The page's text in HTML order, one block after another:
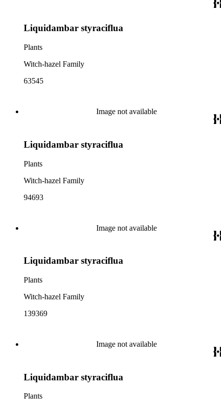
Liquidambar styraciflua
Plants
Witch-hazel Family
63545
Image not available
Liquidambar styraciflua
Plants
Witch-hazel Family
94693
Image not available
Liquidambar styraciflua
Plants
Witch-hazel Family
139369
Image not available
Liquidambar styraciflua
Plants